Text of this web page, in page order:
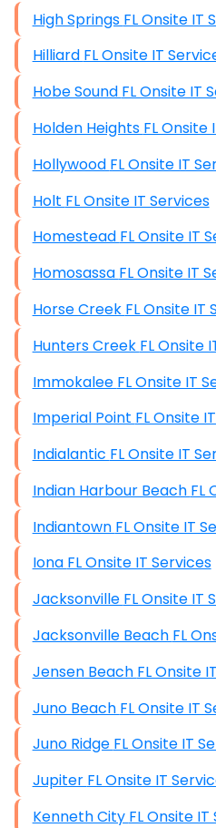
High Springs FL
Hilliard FL Onsite IT
Hobe Sound FL
Holden Heights
Hollywood FL Onsite
Holt FL Onsite IT Services
Homestead FL
Homosassa FL
Horse Creek FL
Hunters Creek FL
Immokalee FL Onsite
Imperial Point FL
Indialantic FL Onsite
Indian
Indiantown FL Onsite
Iona FL Onsite IT Services
Jacksonville FL
Jensen Beach FL
Juno Beach FL
Juno Ridge FL Onsite
Jupiter FL Onsite IT
Kenneth City FL